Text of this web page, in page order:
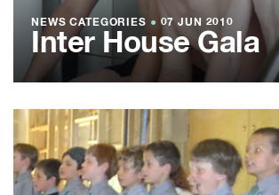
NEWS CATEGORIES ● 07 JUN 2010
Inter House Gala